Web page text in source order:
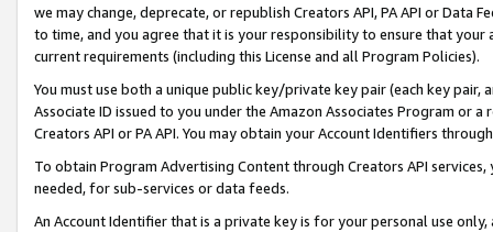
we may change, deprecate, or republish Creators API, PA API or Data
to time, and you agree that it is your responsibility to ensure that your
current requirements (including this License and all Program Policies).
You must use both a unique public key/private key pair (each key pair,
Associate ID issued to you under the Amazon Associates Program or
Creators API or PA API. You may obtain your Account Identifiers
To obtain Program Advertising Content through Creators API
needed, for sub-services or data feeds.
An Account Identifier that is a private key is for your personal use